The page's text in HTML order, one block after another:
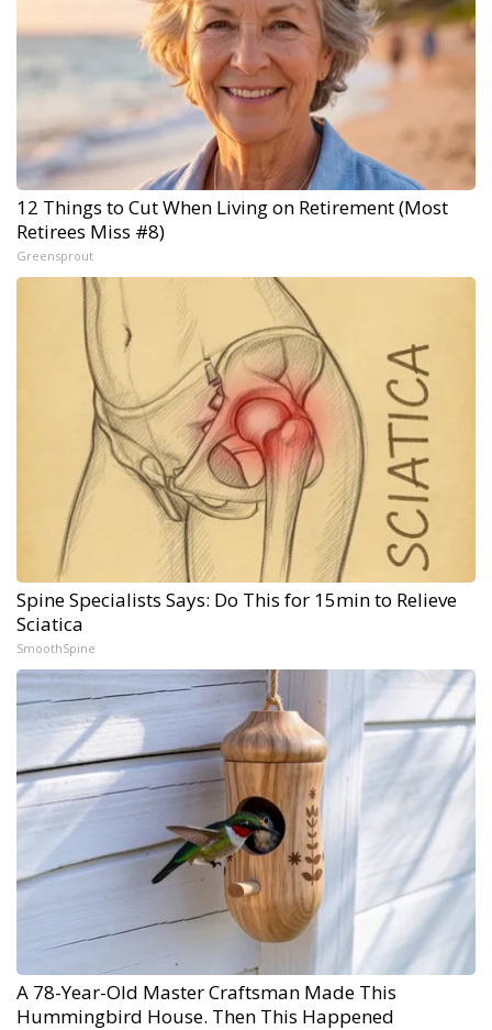
12 Things to Cut When Living on Retirement (Most
Retirees Miss #8)
Greensprout
Spine Specialists Says: Do This for 15min to Relieve
Sciatica
SmoothSpine
A 78-Year-Old Master Craftsman Made This
Hummingbird House. Then This Happened